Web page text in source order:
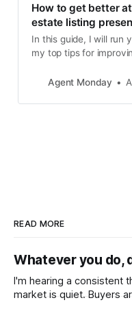
How to get better
estate listing
In this guide, I will run
my top tips for
Agent Monday
READ MORE
Whatever you do,
I'm hearing a consistent
market is quiet. Buyers